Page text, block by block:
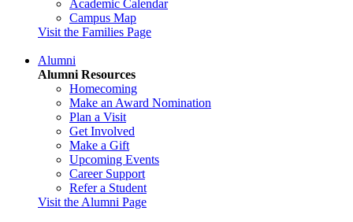
Academic Calendar
Campus Map
Visit the Families Page
Alumni
Alumni Resources
Homecoming
Make an Award Nomination
Plan a Visit
Get Involved
Make a Gift
Upcoming Events
Career Support
Refer a Student
Visit the Alumni Page